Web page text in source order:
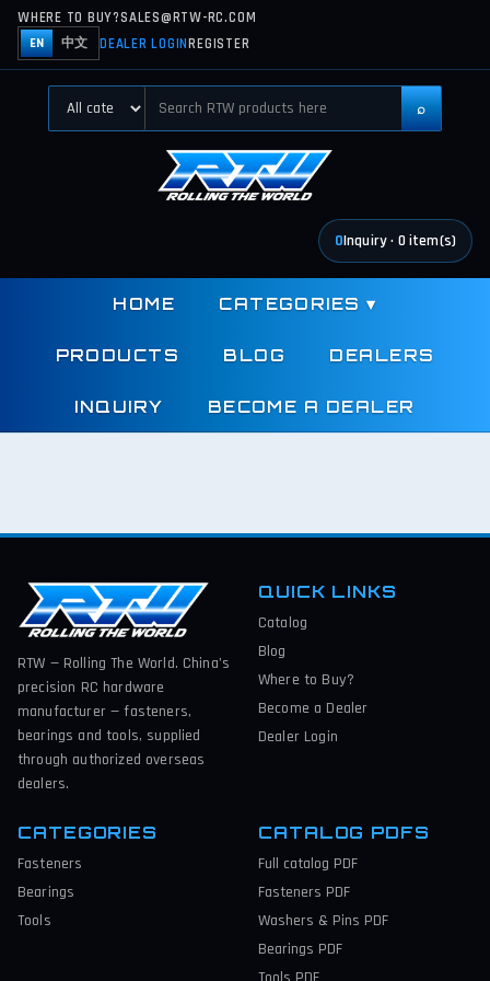
WHERE TO BUY?SALES@RTW-RC.COM
EN 中文 DEALER LOGINREGISTER
⌕
0Inquiry· 0 item(s)
HOME CATEGORIES ▾
PRODUCTS BLOG DEALERS
INQUIRY BECOME A DEALER
RTW — Rolling The World. China’s
precision RC hardware
manufacturer — fasteners,
bearings and tools, supplied
through authorized overseas
dealers.
QUICK LINKS
Catalog
Blog
Where to Buy?
Become a Dealer
Dealer Login
CATEGORIES
Fasteners
Bearings
Tools
CATALOG PDFS
Full catalog PDF
Fasteners PDF
Washers & Pins PDF
Bearings PDF